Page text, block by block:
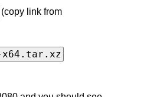
(copy link from
x64.tar.xz